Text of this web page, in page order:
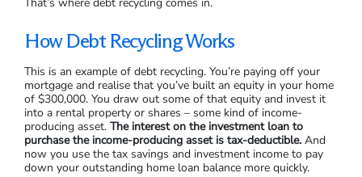
That’s where debt recycling comes in.
How Debt Recycling Works
This is an example of debt recycling. You’re paying off your
mortgage and realise that you’ve built an equity in your home
of $300,000. You draw out some of that equity and invest it
into a rental property or shares – some kind of income-
producing asset. The interest on the investment loan to
purchase the income-producing asset is tax-deductible. And
now you use the tax savings and investment income to pay
down your outstanding home loan balance more quickly.